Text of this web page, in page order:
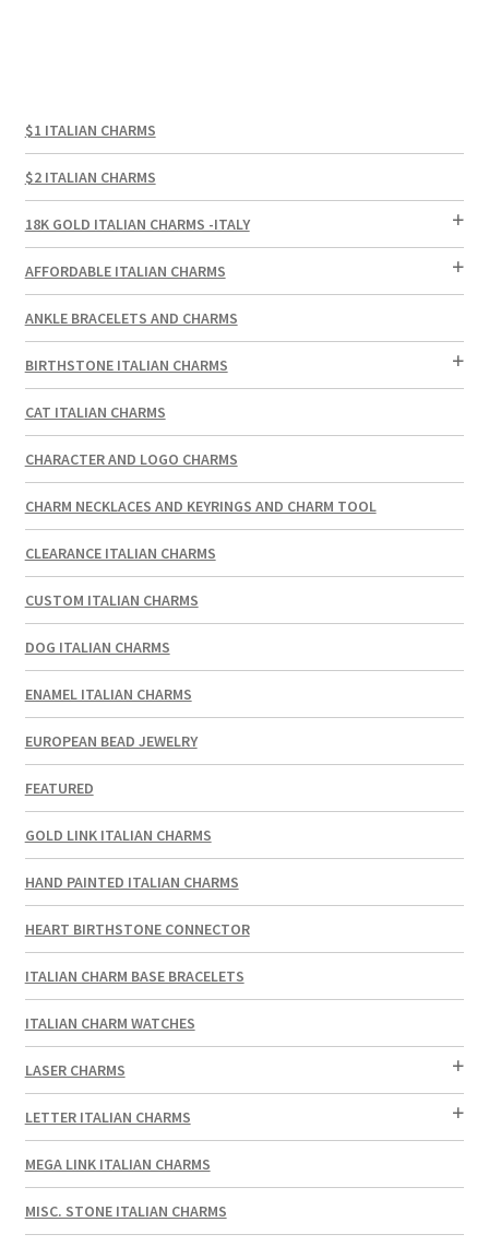
$1 ITALIAN CHARMS
$2 ITALIAN CHARMS
18K GOLD ITALIAN CHARMS -ITALY
AFFORDABLE ITALIAN CHARMS
ANKLE BRACELETS AND CHARMS
BIRTHSTONE ITALIAN CHARMS
CAT ITALIAN CHARMS
CHARACTER AND LOGO CHARMS
CHARM NECKLACES AND KEYRINGS AND CHARM TOOL
CLEARANCE ITALIAN CHARMS
CUSTOM ITALIAN CHARMS
DOG ITALIAN CHARMS
ENAMEL ITALIAN CHARMS
EUROPEAN BEAD JEWELRY
FEATURED
GOLD LINK ITALIAN CHARMS
HAND PAINTED ITALIAN CHARMS
HEART BIRTHSTONE CONNECTOR
ITALIAN CHARM BASE BRACELETS
ITALIAN CHARM WATCHES
LASER CHARMS
LETTER ITALIAN CHARMS
MEGA LINK ITALIAN CHARMS
MISC. STONE ITALIAN CHARMS